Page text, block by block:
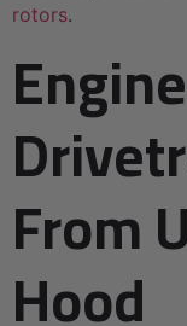
rotors.
From
Hood